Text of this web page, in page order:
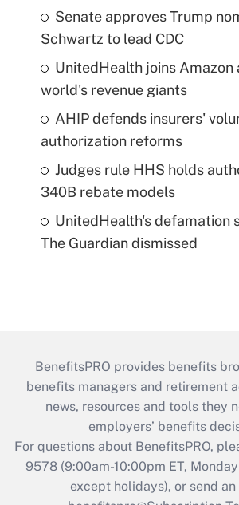
Senate approves Trump
Schwartz to lead CDC
UnitedHealth joins Amazon
world's revenue giants
AHIP defends insurers'
authorization reforms
Judges rule HHS holds
340B rebate models
UnitedHealth's defamation
The Guardian dismissed
BenefitsPRO provides benefits
benefits managers and retirement
news, resources and tools they
employers’ benefits
For questions about BenefitsPRO,
9578 (9:00am-10:00pm ET,
except holidays), or send